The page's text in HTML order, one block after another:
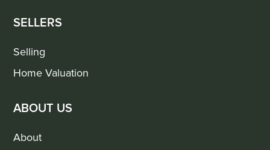
SELLERS
Selling
Home Valuation
ABOUT US
About